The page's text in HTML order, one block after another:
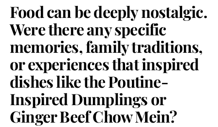
Food can be deeply nostalgic.
Were there any specific
memories, family traditions,
or experiences that inspired
dishes like the Poutine-
Inspired Dumplings or
Ginger Beef Chow Mein?